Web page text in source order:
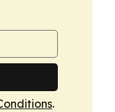
.